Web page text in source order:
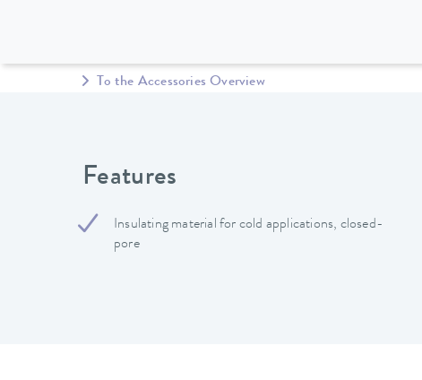
To the Accessories Overview
Features
Insulating material for cold applications, closed-
pore